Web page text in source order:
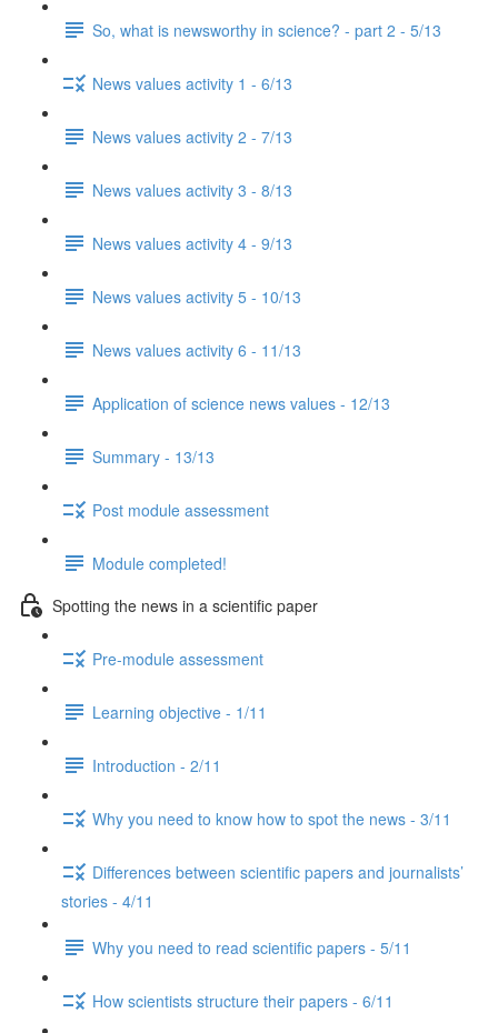
So, what is newsworthy in science? - part 2 - 5/13
News values activity 1 - 6/13
News values activity 2 - 7/13
News values activity 3 - 8/13
News values activity 4 - 9/13
News values activity 5 - 10/13
News values activity 6 - 11/13
Application of science news values - 12/13
Summary - 13/13
Post module assessment
Module completed!
Spotting the news in a scientific paper
Pre-module assessment
Learning objective - 1/11
Introduction - 2/11
Why you need to know how to spot the news - 3/11
Differences between scientific papers and journalists’
stories - 4/11
Why you need to read scientific papers - 5/11
How scientists structure their papers - 6/11